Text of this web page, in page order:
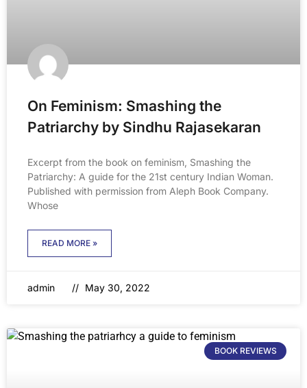
On Feminism: Smashing the
Patriarchy by Sindhu Rajasekaran
Excerpt from the book on feminism, Smashing the
Patriarchy: A guide for the 21st century Indian Woman.
Published with permission from Aleph Book Company.
Whose
READ MORE »
admin May 30, 2022
BOOK REVIEWS